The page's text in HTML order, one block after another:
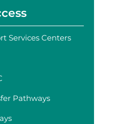
Services Centers
Pathways